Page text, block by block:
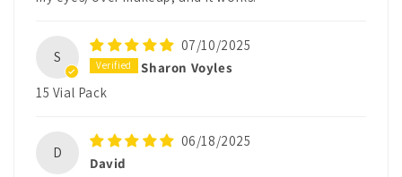
S
07/10/2025
Sharon Voyles
15 Vial Pack
D
06/18/2025
David